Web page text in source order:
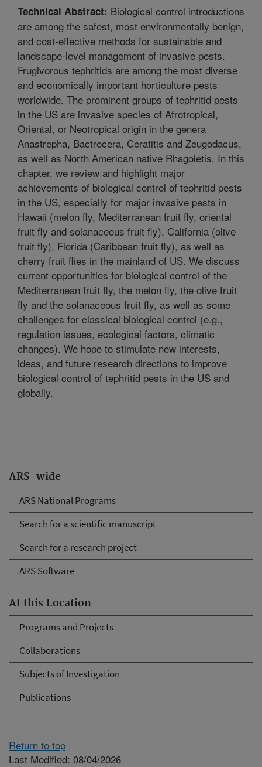
ARS-wide
ARS National Programs
Search for a scientific manuscript
Search for a research project
ARS Software
At this Location
Programs and Projects
Collaborations
Subjects of Investigation
Publications
Technical Abstract: Biological control introductions
are among the safest, most environmentally benign,
and cost-effective methods for sustainable and
landscape-level management of invasive pests.
Frugivorous tephritids are among the most diverse
and economically important horticulture pests
worldwide. The prominent groups of tephritid pests
in the US are invasive species of Afrotropical,
Oriental, or Neotropical origin in the genera
Anastrepha, Bactrocera, Ceratitis and Zeugodacus,
as well as North American native Rhagoletis. In this
chapter, we review and highlight major
achievements of biological control of tephritid pests
in the US, especially for major invasive pests in
Hawaii (melon fly, Mediterranean fruit fly, oriental
fruit fly and solanaceous fruit fly), California (olive
fruit fly), Florida (Caribbean fruit fly), as well as
cherry fruit flies in the mainland of US. We discuss
current opportunities for biological control of the
Mediterranean fruit fly, the melon fly, the olive fruit
fly and the solanaceous fruit fly, as well as some
challenges for classical biological control (e.g.,
regulation issues, ecological factors, climatic
changes). We hope to stimulate new interests,
ideas, and future research directions to improve
biological control of tephritid pests in the US and
globally.
Return to top
Last Modified: 08/04/2026